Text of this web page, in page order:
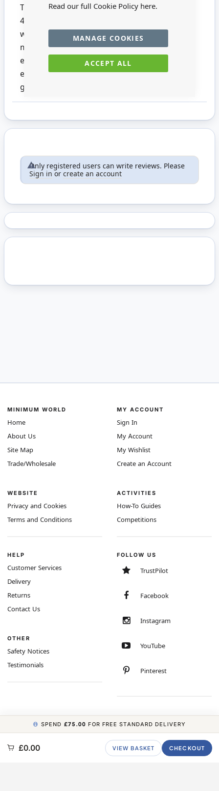
Read our full Cookie Policy here.
ACCEPT ALL
MANAGE COOKIES
This gorgeous pack from Bare Basics contains
45 Wooden Shapes featuring 9 different
wedding designs. Perfect for creative card
making scrapbooking. Also, can be used as
embellishments for homemade decorations,
event ornaments and much more! Add paint
glitter or simply leave natural.
Only registered users can write reviews. Please
Sign in or create an account
MINIMUM WORLD
Home
About Us
Site Map
Trade/Wholesale
WEBSITE
Privacy and Cookies
Terms and Conditions
MY ACCOUNT
Sign In
My Account
My Wishlist
Create an Account
ACTIVITIES
How-To Guides
Competitions
HELP
Customer Services
Delivery
Returns
Contact Us
OTHER
Safety Notices
Testimonials
FOLLOW US
TrustPilot
Facebook
Instagram
YouTube
Pinterest
COPYRIGHT © 2026 MINIMUM WORLD LIMITED, ALL RIGHTS RESERVED.
SPEND £75.00 FOR FREE STANDARD DELIVERY
£0.00 VIEW BASKET CHECKOUT